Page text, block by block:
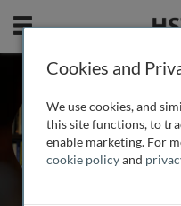
Mobile
2
Cookies and
We use cookies, and
this site functions, to
enable marketing. For
cookie policyand